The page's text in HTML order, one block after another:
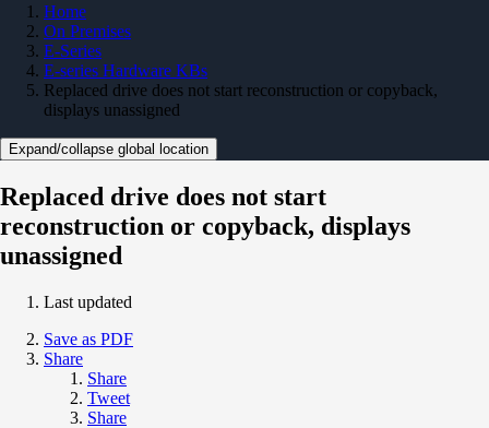
Home
On Premises
E-Series
E-series Hardware KBs
Replaced drive does not start reconstruction or copyback,
displays unassigned
Expand/collapse global location
Replaced drive does not start
reconstruction or copyback, displays
unassigned
Last updated
Save as PDF
Share
Share
Tweet
Share